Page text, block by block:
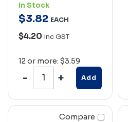
In Stock
$3.82 EACH
$4.20 Inc GST
12 or more: $3.59
Add
Compare